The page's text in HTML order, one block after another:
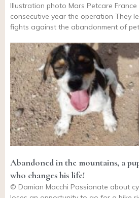
Illustration photo Mars Petcare
consecutive year the operation They
fights against the abandonment of
Abandoned in the mountains, a
who changes his life!
© Damian Macchi Passionate about